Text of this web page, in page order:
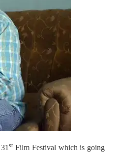
st Film Festival which is going